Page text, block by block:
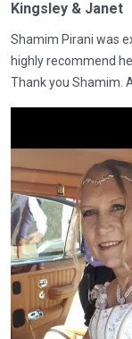
Kingsley & Janet
Shamim Pirani was
highly recommend
Thank you Shamim.